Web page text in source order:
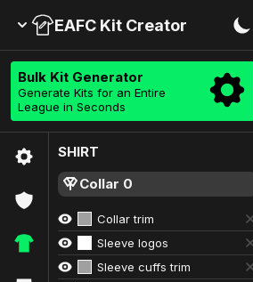
EAFC Kit Creator
Bulk Kit Generator
Generate Kits for an Entire
League in Seconds
SHIRT
Collar 0
Sleeve cuffs trim
Sleeve logos
Collar trim